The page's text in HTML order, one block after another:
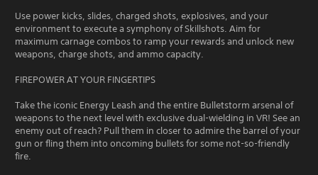
Use power kicks, slides, charged shots, explosives, and your
environment to execute a symphony of Skillshots. Aim for
maximum carnage combos to ramp your rewards and unlock new
weapons, charge shots, and ammo capacity.
FIREPOWER AT YOUR FINGERTIPS
Take the iconic Energy Leash and the entire Bulletstorm arsenal of
weapons to the next level with exclusive dual-wielding in VR! See an
enemy out of reach? Pull them in closer to admire the barrel of your
gun or fling them into oncoming bullets for some not-so-friendly
fire.